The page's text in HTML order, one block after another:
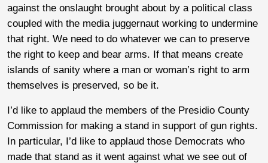
against the onslaught brought about by a political class
coupled with the media juggernaut working to undermine
that right. We need to do whatever we can to preserve
the right to keep and bear arms. If that means create
islands of sanity where a man or woman’s right to arm
themselves is preserved, so be it.
I’d like to applaud the members of the Presidio County
Commission for making a stand in support of gun rights.
In particular, I’d like to applaud those Democrats who
made that stand as it went against what we see out of